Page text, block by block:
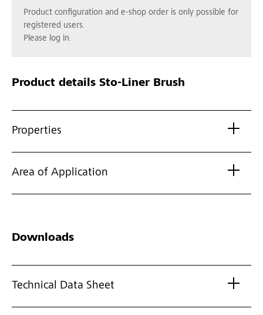
Product configuration and e-shop order is only possible for
registered users.
Please log in.
Product details Sto-Liner Brush
Properties
Area of Application
Downloads
Technical Data Sheet